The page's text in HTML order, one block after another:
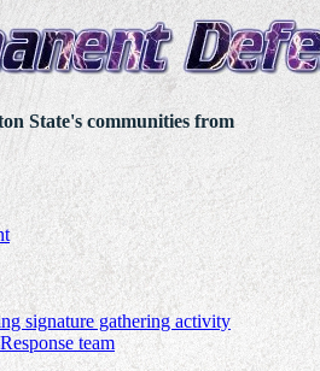
State's communities from
signature gathering activity
team